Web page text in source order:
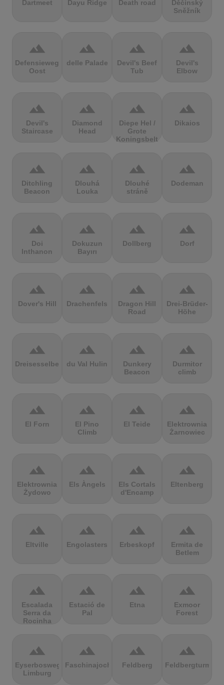
Dartmeet Dayu Ridge Death road
Děčínský
Sněžník
terrain
Defensieweg
Oost
terrain
delle Palade
terrain
Devil's Beef
Tub
terrain
Devil's
Elbow
terrain
Devil's
Staircase
terrain
Diamond
Head
terrain
Diepe Hel /
Grote
Koningsbelt
terrain
Dikaios
terrain
Ditchling
Beacon
terrain
Dlouhá
Louka
terrain
Dlouhé
stráně
terrain
Dodeman
terrain
Doi
Inthanon
terrain
Dokuzun
Bayırı
terrain
Dollberg
terrain
Dorf
terrain
Dover's Hill
terrain
Drachenfels
terrain
Dragon Hill
Road
terrain
Drei-Brüder-
Höhe
terrain
Dreisesselberg
terrain
du Val Hulin
terrain
Dunkery
Beacon
terrain
Durmitor
climb
terrain
El Forn
terrain
El Pino
Climb
terrain
El Teide
terrain
Elektrownia
Żarnowiec
terrain
Elektrownia
Żydowo
terrain
Els Àngels
terrain
Els Cortals
d'Encamp
terrain
Eltenberg
terrain
Eltville
terrain
Engolasters
terrain
Erbeskopf
terrain
Ermita de
Betlem
terrain
Escalada
Serra da
Rocinha
terrain
Estació de
Pal
terrain
Etna
terrain
Exmoor
Forest
terrain
Eyserbosweg
Limburg
terrain
Faschinajoch
terrain
Feldberg
terrain
Feldbergturm